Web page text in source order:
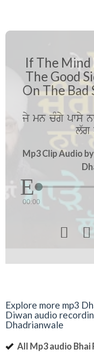
If The Mind
The Good
On The Bad
jy mn cMgy pwsy
l`g
Mp3 Clip Audio
00:00
 
Explore more mp3
Diwan audio
Dhadrianwale
All Mp3 audio Bhai